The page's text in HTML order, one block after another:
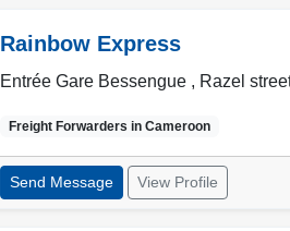
Rainbow Express
Entrée Gare Bessengue , Razel
Freight Forwarders in Cameroon
Send Message View Profile